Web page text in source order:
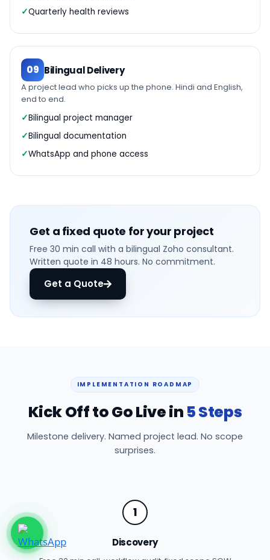
Quarterly health reviews
09 Bilingual Delivery
A project lead who picks up the phone. Hindi and English,
end to end.
Bilingual project manager
Bilingual documentation
WhatsApp and phone access
Get a fixed quote for your project
Free 30 min call with a bilingual Zoho consultant.
Written quote in 48 hours. No commitment.
Get a Quote
IMPLEMENTATION ROADMAP
Kick Off to Go Live in 5 Steps
Milestone delivery. Named project lead. No scope
surprises.
1
Discovery